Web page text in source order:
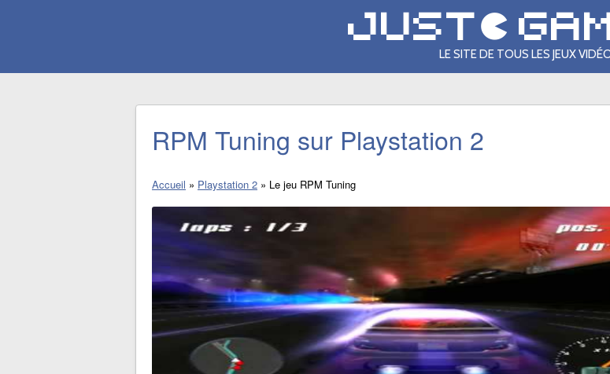
LE SITE DE TOUS LES JEUX
RPM Tuning sur Playstation 2
Accueil » Playstation 2 » Le jeu RPM Tuning